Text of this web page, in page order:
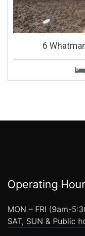
6
Operating
MON – FRI (9am-
SAT, SUN & Public